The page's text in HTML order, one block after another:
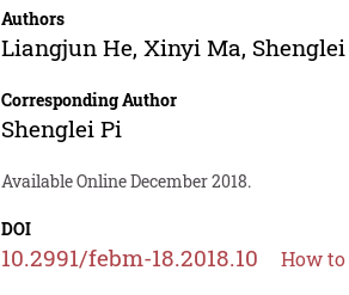
Authors
Liangjun He, Xinyi Ma,
Corresponding Author
Shenglei Pi
Available Online December 2018.
DOI
10.2991/febm-18.2018.10 How to